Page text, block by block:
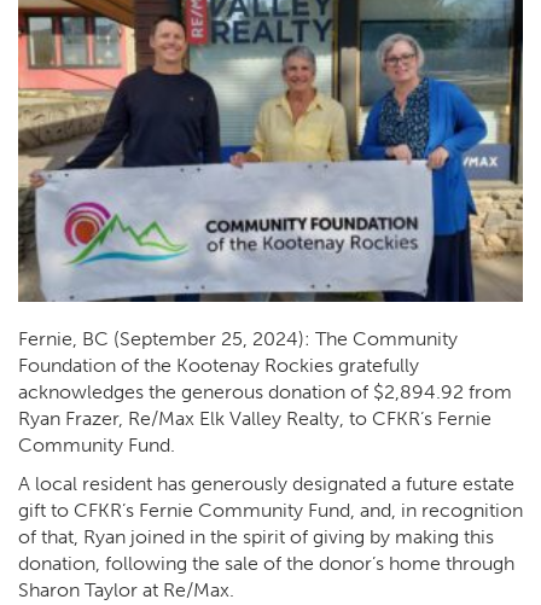
Fernie, BC (September 25, 2024): The Community
Foundation of the Kootenay Rockies gratefully
acknowledges the generous donation of $2,894.92 from
Ryan Frazer, Re/Max Elk Valley Realty, to CFKR’s Fernie
Community Fund.
A local resident has generously designated a future estate
gift to CFKR’s Fernie Community Fund, and, in recognition
of that, Ryan joined in the spirit of giving by making this
donation, following the sale of the donor’s home through
Sharon Taylor at Re/Max.